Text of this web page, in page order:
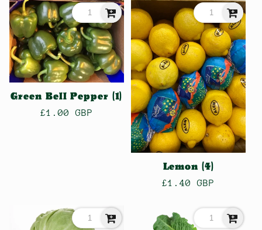
Green Bell Pepper (1)
Regular
£1.00 GBP
Lemon (4)
Regular
£1.40 GBP